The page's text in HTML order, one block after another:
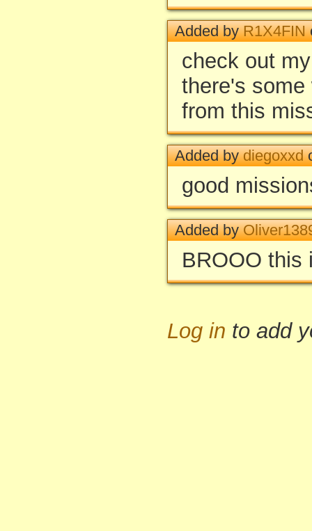
Added byR1X4FIN
check out
there's
from this
Added bydiegoxxd
good
Added by
BROOO this
Log in to add